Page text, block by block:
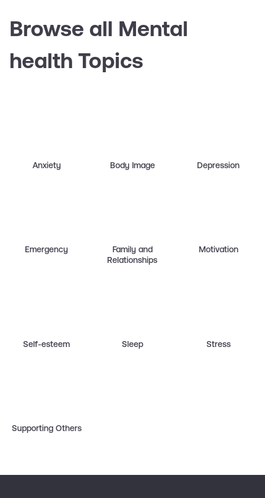
Browse all Mental
health Topics
Anxiety Body Image Depression
Emergency
Family and
Relationships
Motivation
Self-esteem Sleep Stress
Supporting Others